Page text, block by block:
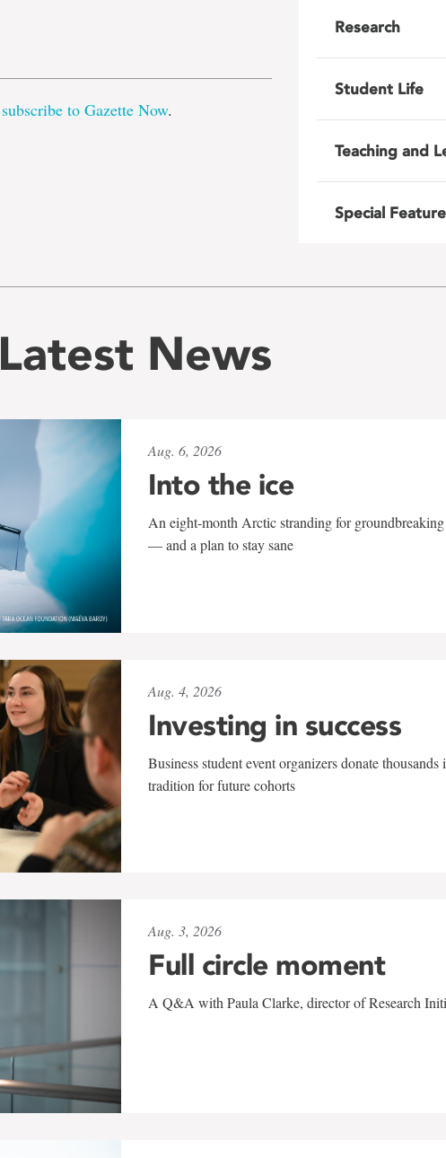
subscribe to Gazette Now.
Research
Student Life
Teaching and
Special
Latest News
Aug. 6, 2026
Into the ice
An eight-month Arctic stranding for
— and a plan to stay sane
Aug. 4, 2026
Investing in success
Business student event organizers donate thousands
tradition for future cohorts
Aug. 3, 2026
Full circle moment
A Q&A with Paula Clarke, director of Research